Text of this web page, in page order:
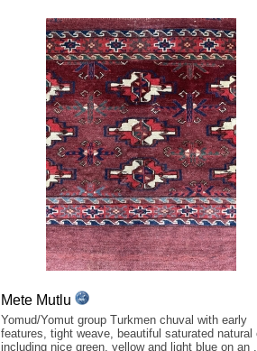
Mete Mutlu
Yomud/Yomut group Turkmen chuval with early
features, tight weave, beautiful saturated natural
including nice green, yellow and light blue on an